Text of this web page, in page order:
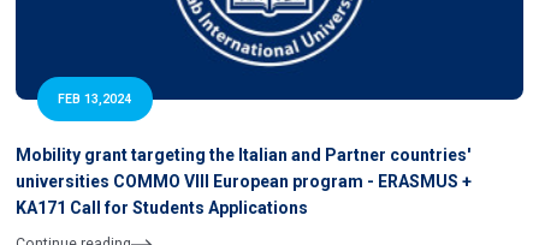
FEB 13,2024
Mobility grant targeting the Italian and Partner countries'
universities COMMO VIII European program - ERASMUS +
KA171 Call for Students Applications